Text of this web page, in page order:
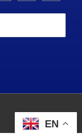
EN